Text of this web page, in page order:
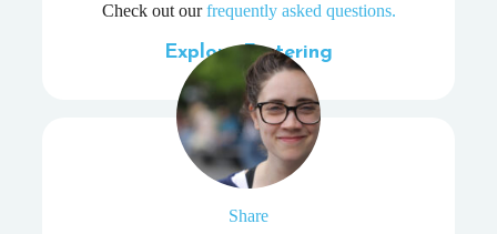
Check out ourfrequently asked questions.
Explore Fostering
Share